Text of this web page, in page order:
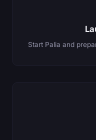
Start Palia and